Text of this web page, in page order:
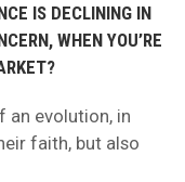
IS DECLINING IN
WHEN YOU’RE
an evolution, in
faith, but also